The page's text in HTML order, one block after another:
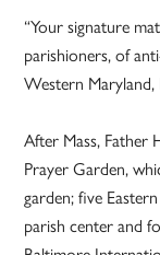
“Your signature
parishioners, of
Western
After Mass, Father
Prayer Garden,
garden; five
parish center and